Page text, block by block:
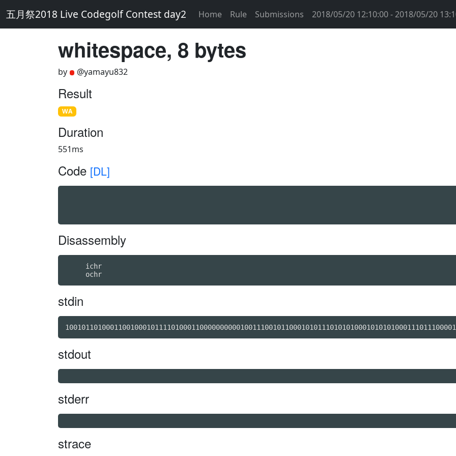
五月祭2018 Live Codegolf Contest day2 Home Rule Submissions 2018/05/20 12:10:00 - 2018/05/20
whitespace, 8 bytes
by @yamayu832
Result
WA
Duration
551ms
Code [DL]
Disassembly
     ichr
stdin
stdout
stderr
strace